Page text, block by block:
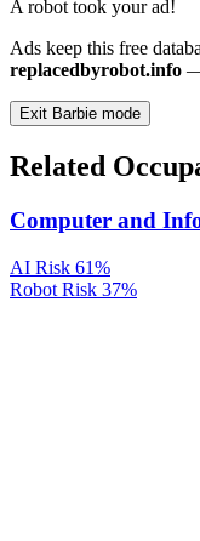
A robot took your ad!
Ads keep this free
replacedbyrobot.info —
Exit Barbie mode
Related
Computer and
AI Risk 61%
Robot Risk 37%